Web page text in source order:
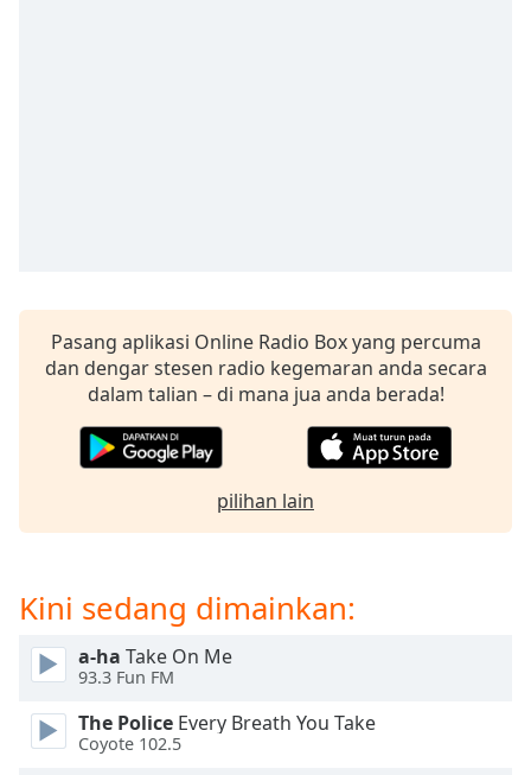
descriptions
off,
selected
opens
dialog
off
selected
Audio
Track
Pasang aplikasi Online Radio Box yang percuma
dan dengar stesen radio kegemaran anda secara
dalam talian – di mana jua anda berada!
pilihan lain
Kini sedang dimainkan:
a-ha Take On Me
93.3 Fun FM
The Police Every Breath You Take
Coyote 102.5